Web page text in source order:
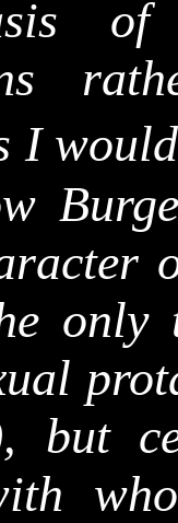
I
only
but